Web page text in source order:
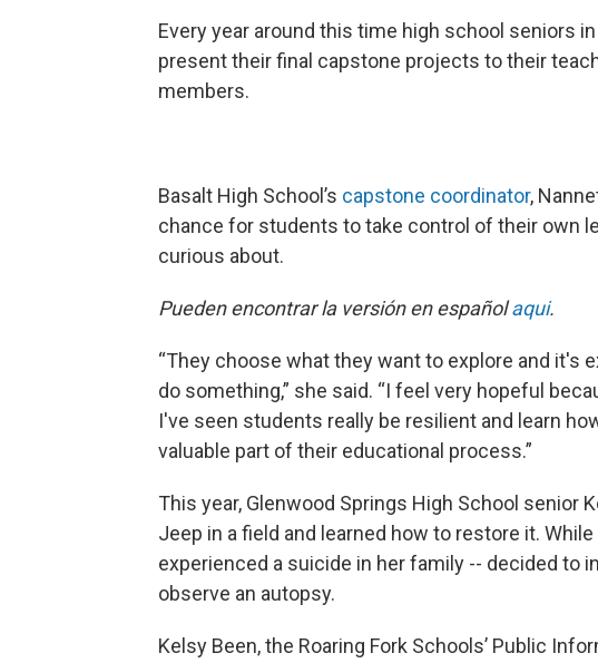
Every year around this time high school seniors
present their final capstone projects to their
members.
Basalt High School’s capstone coordinator,
chance for students to take control of their own
curious about.
Pueden encontrar la versión en españolaqui.
“They choose what they want to explore and it's
do something,” she said. “I feel very hopeful
I've seen students really be resilient and learn
valuable part of their educational process.”
This year, Glenwood Springs High School senior
Jeep in a field and learned how to restore it.
experienced a suicide in her family -- decided to
observe an autopsy.
Kelsy Been, the Roaring Fork Schools’ Public